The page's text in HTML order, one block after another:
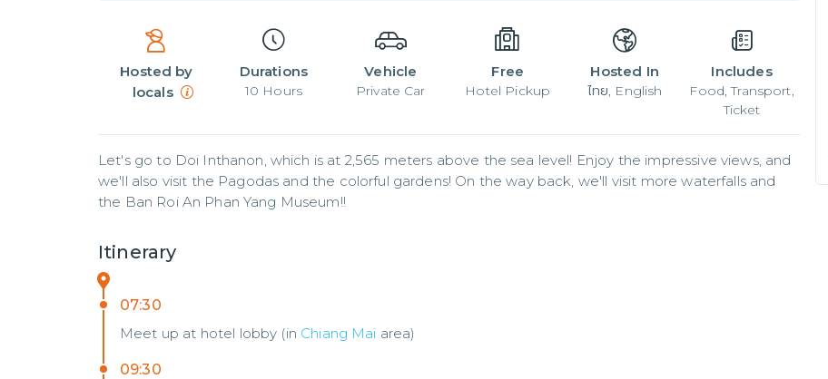
Hosted by
locals
Durations
10 Hours
Vehicle
Private Car
Free
Hotel Pickup
Hosted In
ไทย, English
Includes
Food, Transport,
Ticket
Let's go to Doi Inthanon, which is at 2,565 meters above the sea level! Enjoy the impressive views, and
we'll also visit the Pagodas and the colorful gardens! On the way back, we'll visit more waterfalls and
the Ban Roi An Phan Yang Museum!!
Itinerary
07:30
Meet up at hotel lobby (in Chiang Mai area)
09:30